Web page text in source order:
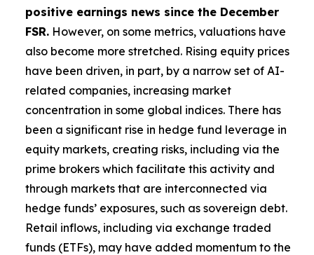
positive earnings news since the December
FSR. However, on some metrics, valuations have
also become more stretched. Rising equity prices
have been driven, in part, by a narrow set of AI-
related companies, increasing market
concentration in some global indices. There has
been a significant rise in hedge fund leverage in
equity markets, creating risks, including via the
prime brokers which facilitate this activity and
through markets that are interconnected via
hedge funds’ exposures, such as sovereign debt.
Retail inflows, including via exchange traded
funds (ETFs), may have added momentum to the